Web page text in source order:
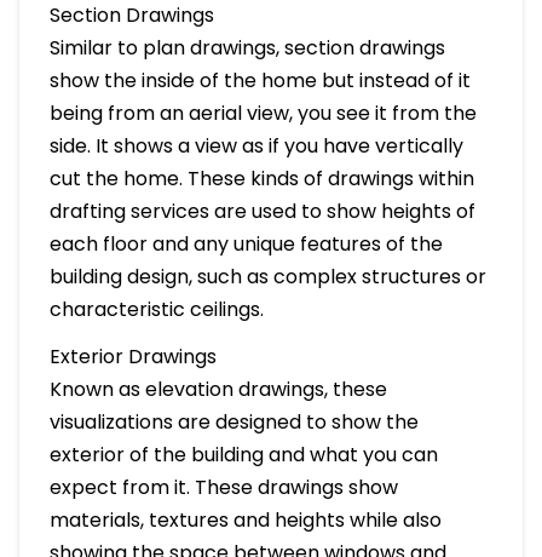
Section Drawings
Similar to plan drawings, section drawings
show the inside of the home but instead of it
being from an aerial view, you see it from the
side. It shows a view as if you have vertically
cut the home. These kinds of drawings within
drafting services are used to show heights of
each floor and any unique features of the
building design, such as complex structures or
characteristic ceilings.
Exterior Drawings
Known as elevation drawings, these
visualizations are designed to show the
exterior of the building and what you can
expect from it. These drawings show
materials, textures and heights while also